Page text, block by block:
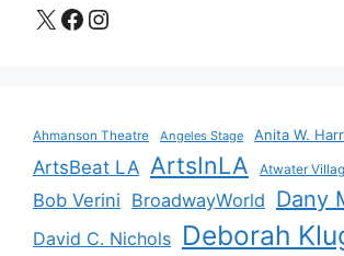
X Facebook
Instagram
Ahmanson Theatre Angeles Stage Anita W.
ArtsBeat LA ArtsInLA Atwater
Bob Verini BroadwayWorld Dany
David C. Nichols Deborah